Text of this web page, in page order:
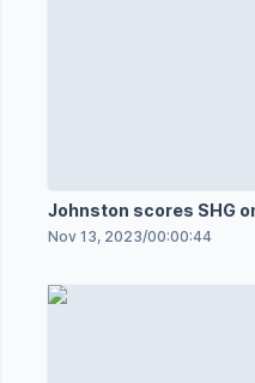
Johnston scores SHG
Nov 13, 2023/00:00:44